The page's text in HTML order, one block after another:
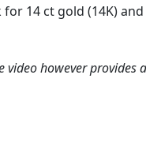
14 ct gold (14K)
however provides